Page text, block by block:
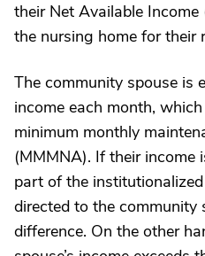
their Net Available
the nursing home for their
The community spouse is
income each month,
minimum monthly
(MMMNA). If their income
part of the
directed to the community
difference. On the other